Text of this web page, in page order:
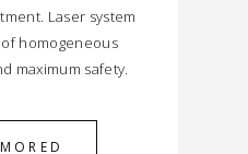
Laser system
homogeneous
maximum safety.